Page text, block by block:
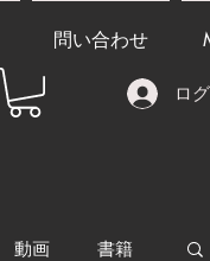
問い合わせ
ロ
動画 書籍